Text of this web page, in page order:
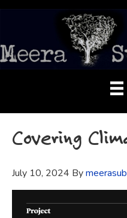
Covering
July 10, 2024 Bymeerasub